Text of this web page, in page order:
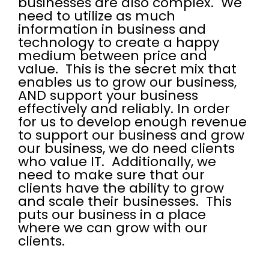
need to utilize as much
information in business and
technology to create a happy
medium between price and
value. This is the secret mix that
enables us to grow our business,
AND support your business
effectively and reliably. In order
for us to develop enough revenue
to support our business and grow
our business, we do need clients
who value IT. Additionally, we
need to make sure that our
clients have the ability to grow
and scale their businesses. This
puts our business in a place
where we can grow with our
clients.